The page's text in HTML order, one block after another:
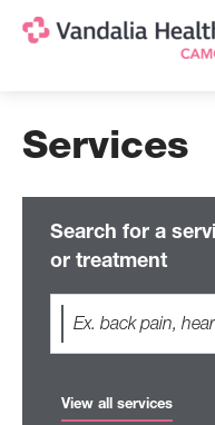
Services
Search for a
or treatment
View all services